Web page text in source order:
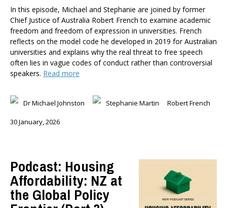
In this episode, Michael and Stephanie are joined by former
Chief Justice of Australia Robert French to examine academic
freedom and freedom of expression in universities. French
reflects on the model code he developed in 2019 for Australian
universities and explains why the real threat to free speech
often lies in vague codes of conduct rather than controversial
speakers. Read more
Dr Michael Johnston Stephanie Martin Robert French
30 January, 2026
Podcast: Housing
Affordability: NZ at
the Global Policy